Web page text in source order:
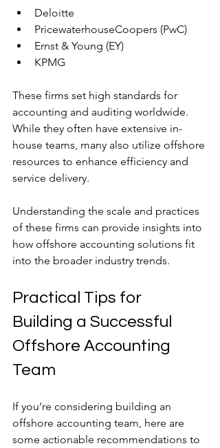
Deloitte
PricewaterhouseCoopers (PwC)
Ernst & Young (EY)
KPMG
These firms set high standards for
accounting and auditing worldwide.
While they often have extensive in-
house teams, many also utilize offshore
resources to enhance efficiency and
service delivery.
Understanding the scale and practices
of these firms can provide insights into
how offshore accounting solutions fit
into the broader industry trends.
Practical Tips for
Building a Successful
Offshore Accounting
Team
If you’re considering building an
offshore accounting team, here are
some actionable recommendations to